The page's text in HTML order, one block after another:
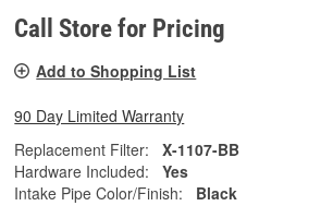
Call Store for Pricing
Add to Shopping List
90 Day Limited Warranty
Replacement Filter:
X-1107-BB
Hardware Included:
Yes
Intake Pipe Color/Finish:
Black